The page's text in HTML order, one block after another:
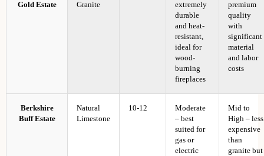
Gold Estate
Granite
extremely
durable
and heat-
resistant,
ideal for
wood-
burning
fireplaces
premium
quality
with
significant
material
and labor
costs
Berkshire
Buff Estate
Natural
Limestone
10-12
Moderate
– best
suited for
gas or
electric
Mid to
High – less
expensive
than
granite but